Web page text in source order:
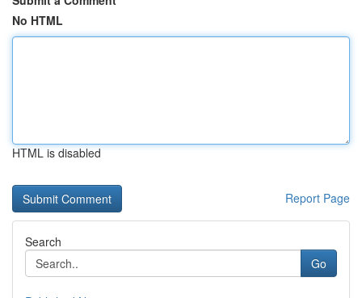
No HTML
HTML is disabled
Report Page
Search
Go